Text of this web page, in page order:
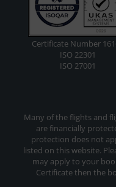
Certificate Number
ISO 22301
ISO 27001
Many of the flights and
are financially
protection does not
listed on this website.
may apply to your
Certificate then the